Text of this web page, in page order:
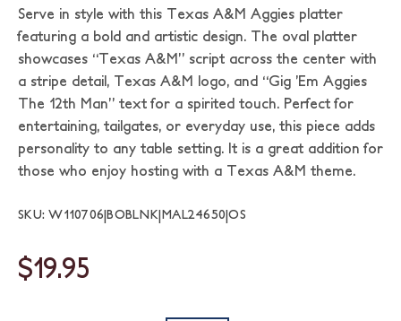
Serve in style with this Texas A&M Aggies platter
featuring a bold and artistic design. The oval platter
showcases “Texas A&M” script across the center with
a stripe detail, Texas A&M logo, and “Gig ’Em Aggies
The 12th Man” text for a spirited touch. Perfect for
entertaining, tailgates, or everyday use, this piece adds
personality to any table setting. It is a great addition for
those who enjoy hosting with a Texas A&M theme.
SKU: W110706|BOBLNK|MAL24650|OS
$19.95